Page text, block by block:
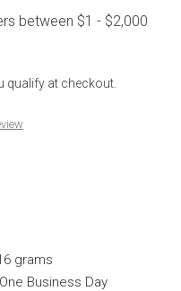
qualify at checkout.
grams
Business Day